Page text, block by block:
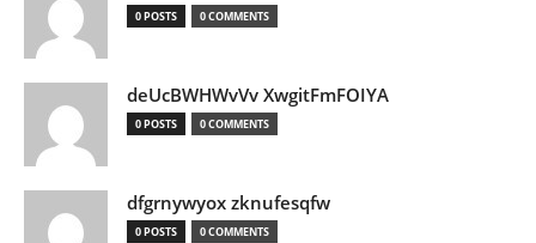
0 POSTS 0 COMMENTS
deUcBWHWvVv XwgitFmFOIYA
0 POSTS 0 COMMENTS
dfgrnywyox zknufesqfw
0 POSTS 0 COMMENTS